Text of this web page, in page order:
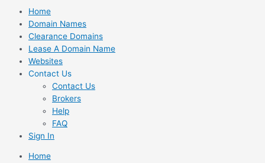
Home
Domain Names
Clearance Domains
Lease A Domain Name
Websites
Contact Us
Contact Us
Brokers
Help
FAQ
Sign In
Home